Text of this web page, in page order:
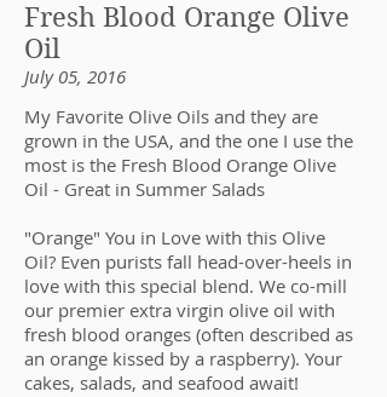
Fresh Blood Orange Olive
Oil
July 05, 2016
My Favorite Olive Oils and they are
grown in the USA, and the one I use the
most is the Fresh Blood Orange Olive
Oil - Great in Summer Salads
"Orange" You in Love with this Olive
Oil? Even purists fall head-over-heels in
love with this special blend. We co-mill
our premier extra virgin olive oil with
fresh blood oranges (often described as
an orange kissed by a raspberry). Your
cakes, salads, and seafood await!